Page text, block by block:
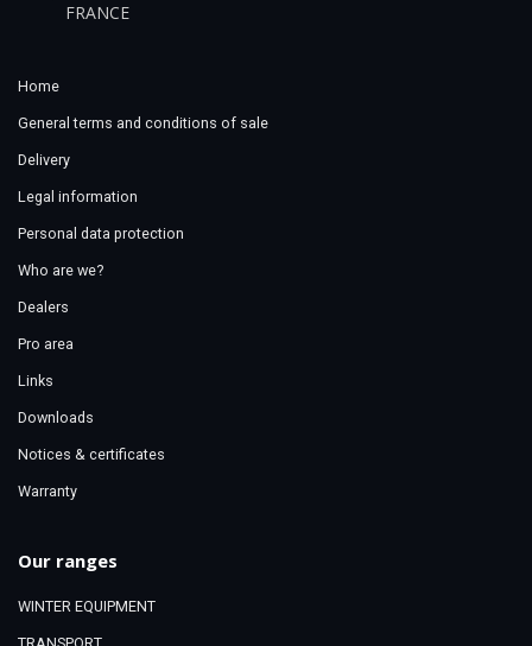
FRANCE
Home
General terms and conditions of sale
Delivery
Legal information
Personal data protection
Who are we?
Dealers
Pro area
Links
Downloads
Notices & certificates
Warranty
Our ranges
WINTER EQUIPMENT